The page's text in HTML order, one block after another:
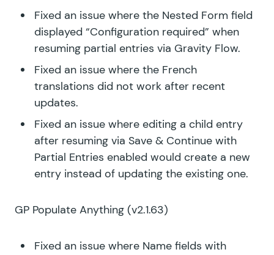
Fixed an issue where the Nested Form field
displayed “Configuration required” when
resuming partial entries via Gravity Flow.
Fixed an issue where the French
translations did not work after recent
updates.
Fixed an issue where editing a child entry
after resuming via Save & Continue with
Partial Entries enabled would create a new
entry instead of updating the existing one.
GP Populate Anything (v2.1.63)
Fixed an issue where Name fields with